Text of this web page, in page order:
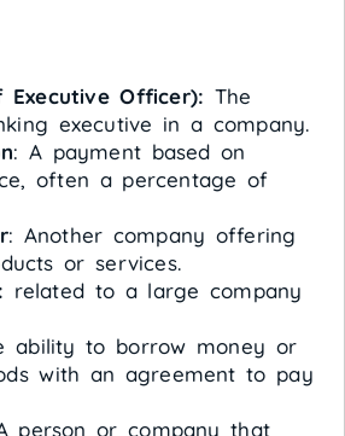
Executive Officer): The
executive in a company.
: A payment based on
often a percentage of
: Another company offering
or services.
related to a large company
ability to borrow money or
with an agreement to pay
person or company that